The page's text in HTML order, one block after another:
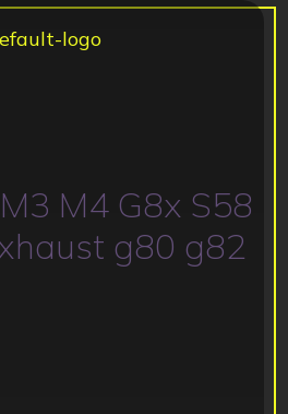
M4 G8x S58
g80 g82